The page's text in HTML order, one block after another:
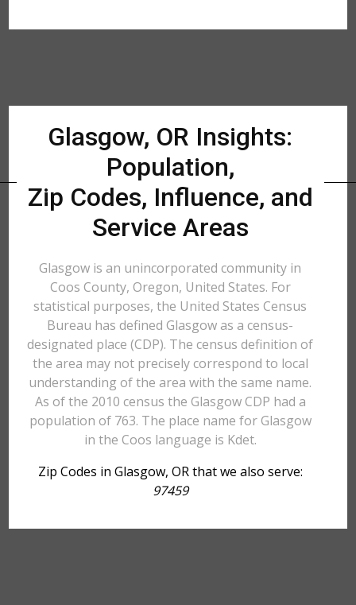
Glasgow, OR Insights:
Population,
Zip Codes, Influence, and
Service Areas
Glasgow is an unincorporated community in
Coos County, Oregon, United States. For
statistical purposes, the United States Census
Bureau has defined Glasgow as a census-
designated place (CDP). The census definition of
the area may not precisely correspond to local
understanding of the area with the same name.
As of the 2010 census the Glasgow CDP had a
population of 763. The place name for Glasgow
in the Coos language is Kdet.
Zip Codes in Glasgow, OR that we also serve:
97459